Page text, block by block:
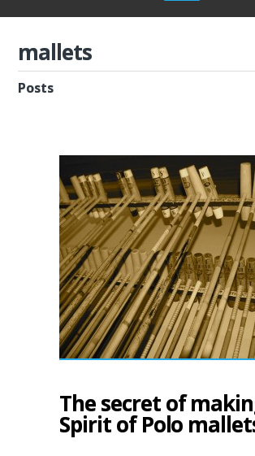
mallets
Posts
The secret of
Spirit of Polo